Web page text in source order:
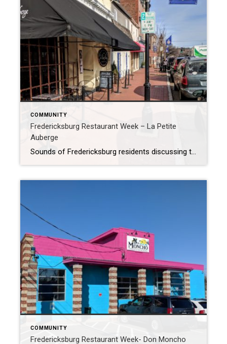
COMMUNITY
Fredericksburg Restaurant Week – La Petite
Auberge
Sounds of Fredericksburg residents discussing the Restaurant Week Passport filled La Petite Auberge this afternoon for lunch. It was reminiscent of kids on a scavenger hunt so excited to find the next treasure. They were discussing how wonderful their meal was and where they planned to go tomorrow. One lady at a table near mine […]
COMMUNITY
Fredericksburg Restaurant Week- Don Moncho